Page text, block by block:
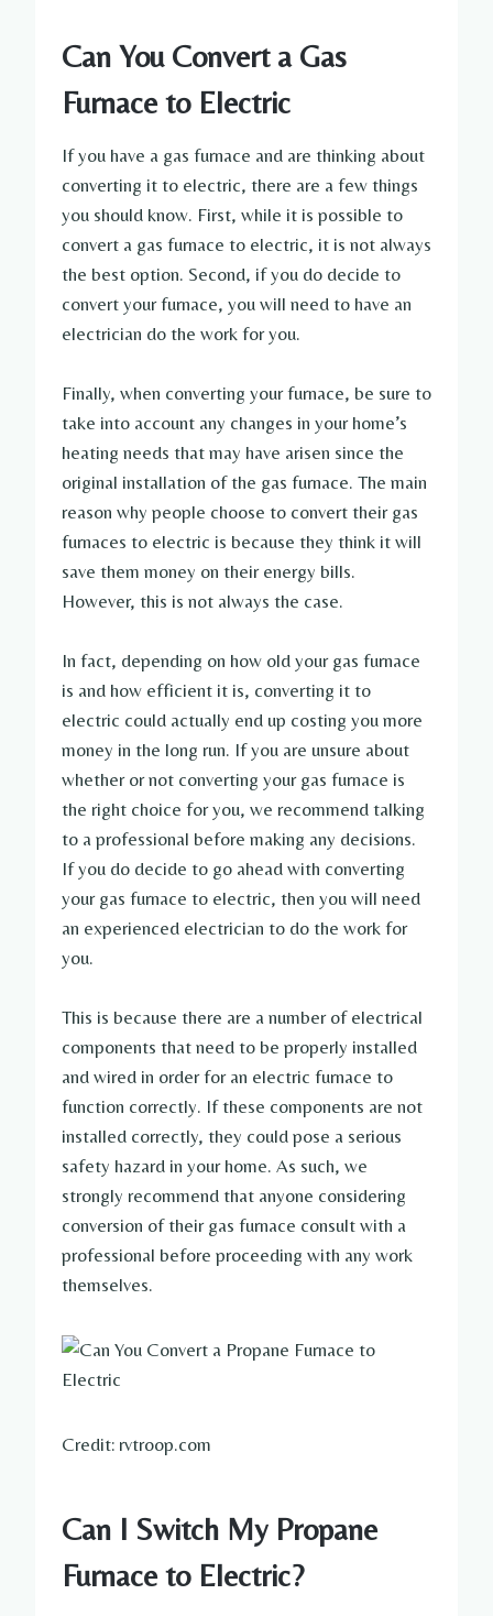
Can You Convert a Gas
Furnace to Electric
If you have a gas furnace and are thinking about
converting it to electric, there are a few things
you should know. First, while it is possible to
convert a gas furnace to electric, it is not always
the best option. Second, if you do decide to
convert your furnace, you will need to have an
electrician do the work for you.
Finally, when converting your furnace, be sure to
take into account any changes in your home’s
heating needs that may have arisen since the
original installation of the gas furnace. The main
reason why people choose to convert their gas
furnaces to electric is because they think it will
save them money on their energy bills.
However, this is not always the case.
In fact, depending on how old your gas furnace
is and how efficient it is, converting it to
electric could actually end up costing you more
money in the long run. If you are unsure about
whether or not converting your gas furnace is
the right choice for you, we recommend talking
to a professional before making any decisions.
If you do decide to go ahead with converting
your gas furnace to electric, then you will need
an experienced electrician to do the work for
you.
This is because there are a number of electrical
components that need to be properly installed
and wired in order for an electric furnace to
function correctly. If these components are not
installed correctly, they could pose a serious
safety hazard in your home. As such, we
strongly recommend that anyone considering
conversion of their gas furnace consult with a
professional before proceeding with any work
themselves.
Credit: rvtroop.com
Can I Switch My Propane
Furnace to Electric?